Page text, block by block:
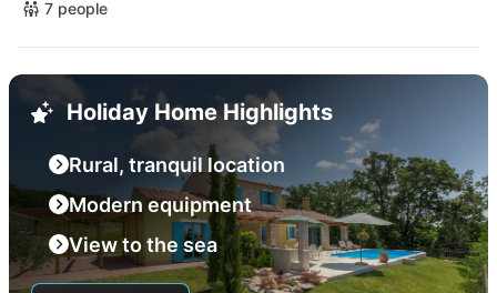
7 people
Holiday Home Highlights
Rural, tranquil location
Modern equipment
View to the sea